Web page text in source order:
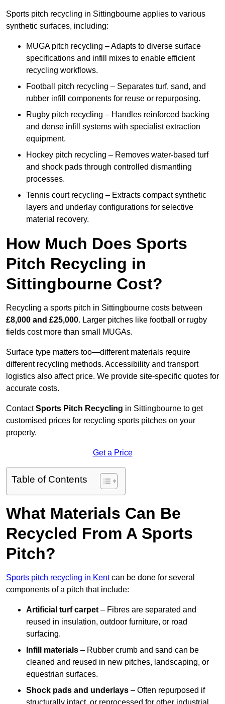
Sports pitch recycling in Sittingbourne applies to various
synthetic surfaces, including:
MUGA pitch recycling – Adapts to diverse surface
specifications and infill mixes to enable efficient
recycling workflows.
Football pitch recycling – Separates turf, sand, and
rubber infill components for reuse or repurposing.
Rugby pitch recycling – Handles reinforced backing
and dense infill systems with specialist extraction
equipment.
Hockey pitch recycling – Removes water-based turf
and shock pads through controlled dismantling
processes.
Tennis court recycling – Extracts compact synthetic
layers and underlay configurations for selective
material recovery.
How Much Does Sports
Pitch Recycling in
Sittingbourne Cost?
Recycling a sports pitch in Sittingbourne costs between
£8,000 and £25,000. Larger pitches like football or rugby
fields cost more than small MUGAs.
Surface type matters too—different materials require
different recycling methods. Accessibility and transport
logistics also affect price. We provide site-specific quotes for
accurate costs.
ContactSports Pitch Recycling in Sittingbourne to get
customised prices for recycling sports pitches on your
property.
Get a Price
Table of Contents
What Materials Can Be
Recycled From A Sports
Pitch?
Sports pitch recycling in Kentcan be done for several
components of a pitch that include:
Artificial turf carpet – Fibres are separated and
reused in insulation, outdoor furniture, or road
surfacing.
Infill materials – Rubber crumb and sand can be
cleaned and reused in new pitches, landscaping, or
equestrian surfaces.
Shock pads and underlays – Often repurposed if